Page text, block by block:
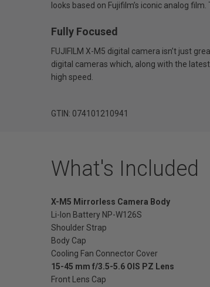
looks based on Fujifilm’s iconic analog
Fully Focused
FUJIFILM X-M5 digital camera isn’t just
digital cameras which, along with the
high speed.
GTIN: 074101210941
What's Included
X-M5 Mirrorless Camera Body
Li-Ion Battery NP-W126S
Shoulder Strap
Body Cap
Cooling Fan Connector Cover
15-45 mm f/3.5-5.6 OIS PZ Lens
Front Lens Cap